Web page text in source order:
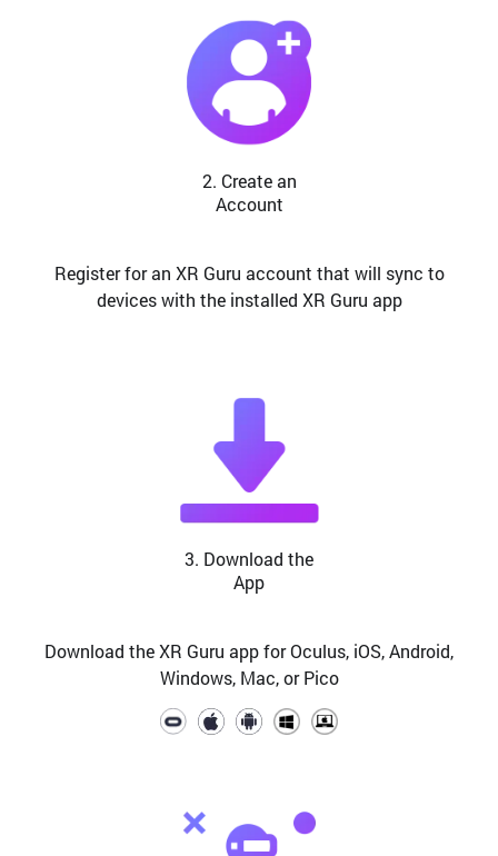
2. Create an
Account
Register for an XR Guru account that will sync to
devices with the installed XR Guru app
3. Download the
App
Download the XR Guru app for Oculus, iOS, Android,
Windows, Mac, or Pico